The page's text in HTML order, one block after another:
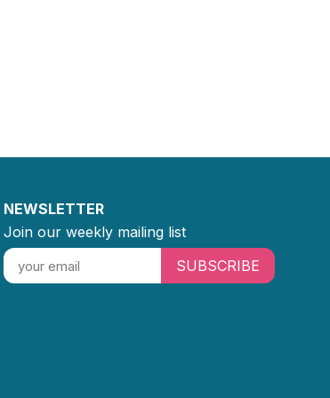
NEWSLETTER
Join our weekly mailing list
SUBSCRIBE